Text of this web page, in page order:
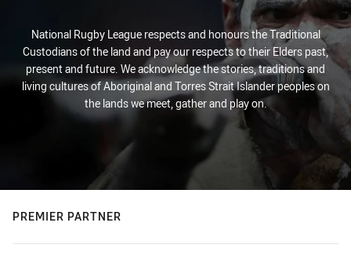
National Rugby League respects and honours the Traditional
Custodians of the land and pay our respects to their Elders past,
present and future. We acknowledge the stories, traditions and
living cultures of Aboriginal and Torres Strait Islander peoples on
the lands we meet, gather and play on.
PREMIER PARTNER